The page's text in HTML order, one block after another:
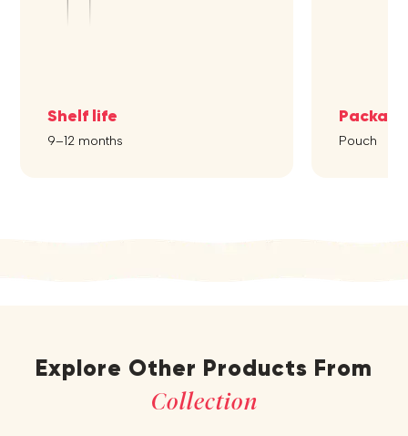
Shelf life
9–12 months Pouch
Explore Other Products From
Collection